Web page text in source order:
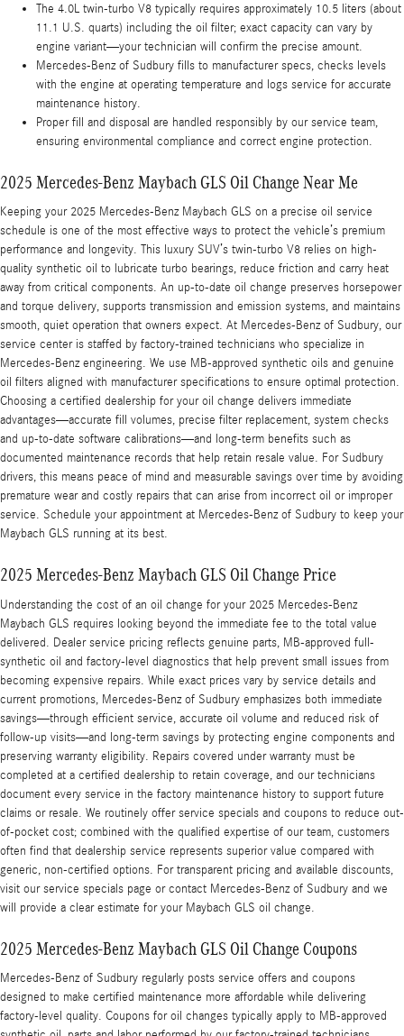
The 4.0L twin-turbo V8 typically requires approximately 10.5 liters (about
11.1 U.S. quarts) including the oil filter; exact capacity can vary by
engine variant—your technician will confirm the precise amount.
Mercedes-Benz of Sudbury fills to manufacturer specs, checks levels
with the engine at operating temperature and logs service for accurate
maintenance history.
Proper fill and disposal are handled responsibly by our service team,
ensuring environmental compliance and correct engine protection.
2025 Mercedes-Benz Maybach GLS Oil Change Near Me
Keeping your 2025 Mercedes-Benz Maybach GLS on a precise oil service
schedule is one of the most effective ways to protect the vehicle’s premium
performance and longevity. This luxury SUV’s twin-turbo V8 relies on high-
quality synthetic oil to lubricate turbo bearings, reduce friction and carry heat
away from critical components. An up-to-date oil change preserves horsepower
and torque delivery, supports transmission and emission systems, and maintains
smooth, quiet operation that owners expect. At Mercedes-Benz of Sudbury, our
service center is staffed by factory-trained technicians who specialize in
Mercedes-Benz engineering. We use MB-approved synthetic oils and genuine
oil filters aligned with manufacturer specifications to ensure optimal protection.
Choosing a certified dealership for your oil change delivers immediate
advantages—accurate fill volumes, precise filter replacement, system checks
and up-to-date software calibrations—and long-term benefits such as
documented maintenance records that help retain resale value. For Sudbury
drivers, this means peace of mind and measurable savings over time by avoiding
premature wear and costly repairs that can arise from incorrect oil or improper
service. Schedule your appointment at Mercedes-Benz of Sudbury to keep your
Maybach GLS running at its best.
2025 Mercedes-Benz Maybach GLS Oil Change Price
Understanding the cost of an oil change for your 2025 Mercedes-Benz
Maybach GLS requires looking beyond the immediate fee to the total value
delivered. Dealer service pricing reflects genuine parts, MB-approved full-
synthetic oil and factory-level diagnostics that help prevent small issues from
becoming expensive repairs. While exact prices vary by service details and
current promotions, Mercedes-Benz of Sudbury emphasizes both immediate
savings—through efficient service, accurate oil volume and reduced risk of
follow-up visits—and long-term savings by protecting engine components and
preserving warranty eligibility. Repairs covered under warranty must be
completed at a certified dealership to retain coverage, and our technicians
document every service in the factory maintenance history to support future
claims or resale. We routinely offer service specials and coupons to reduce out-
of-pocket cost; combined with the qualified expertise of our team, customers
often find that dealership service represents superior value compared with
generic, non-certified options. For transparent pricing and available discounts,
visit our service specials page or contact Mercedes-Benz of Sudbury and we
will provide a clear estimate for your Maybach GLS oil change.
2025 Mercedes-Benz Maybach GLS Oil Change Coupons
Mercedes-Benz of Sudbury regularly posts service offers and coupons
designed to make certified maintenance more affordable while delivering
factory-level quality. Coupons for oil changes typically apply to MB-approved